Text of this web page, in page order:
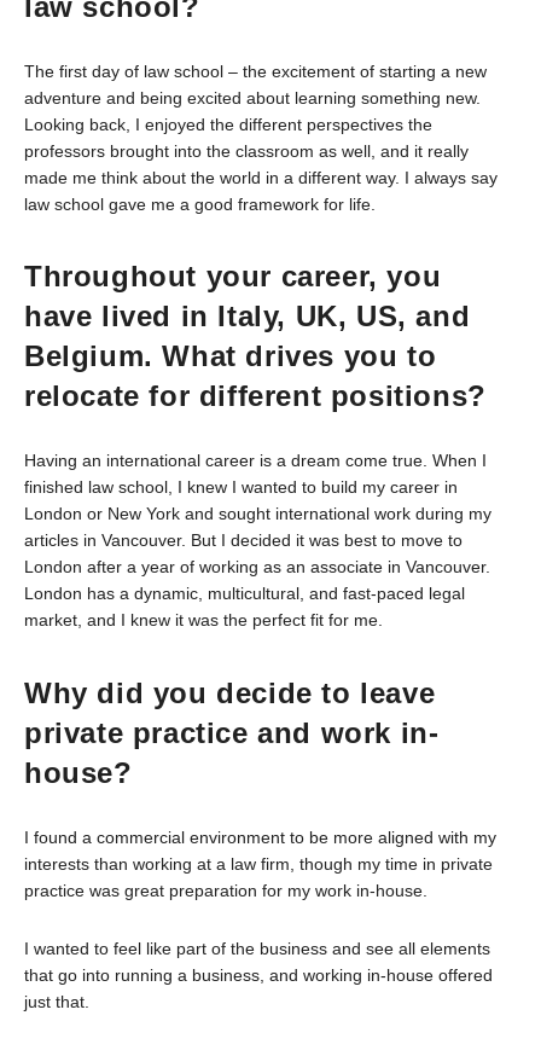
law school?
The first day of law school – the excitement of starting a new
adventure and being excited about learning something new.
Looking back, I enjoyed the different perspectives the
professors brought into the classroom as well, and it really
made me think about the world in a different way. I always say
law school gave me a good framework for life.
Throughout your career, you
have lived in Italy, UK, US, and
Belgium. What drives you to
relocate for different positions?
Having an international career is a dream come true. When I
finished law school, I knew I wanted to build my career in
London or New York and sought international work during my
articles in Vancouver. But I decided it was best to move to
London after a year of working as an associate in Vancouver.
London has a dynamic, multicultural, and fast-paced legal
market, and I knew it was the perfect fit for me.
Why did you decide to leave
private practice and work in-
house?
I found a commercial environment to be more aligned with my
interests than working at a law firm, though my time in private
practice was great preparation for my work in-house.
I wanted to feel like part of the business and see all elements
that go into running a business, and working in-house offered
just that.